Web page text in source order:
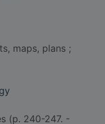
maps, plans ;
(p. 240-247. -